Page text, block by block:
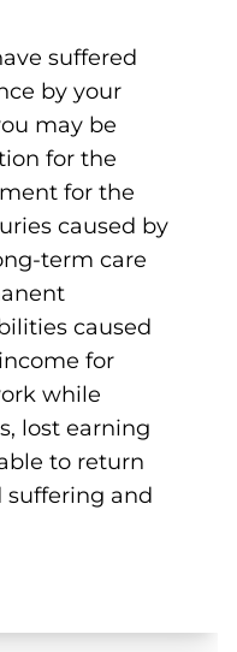
suffered
by your
may be
for the
for the
caused by
term care
caused
for
while
lost earning
to return
suffering and